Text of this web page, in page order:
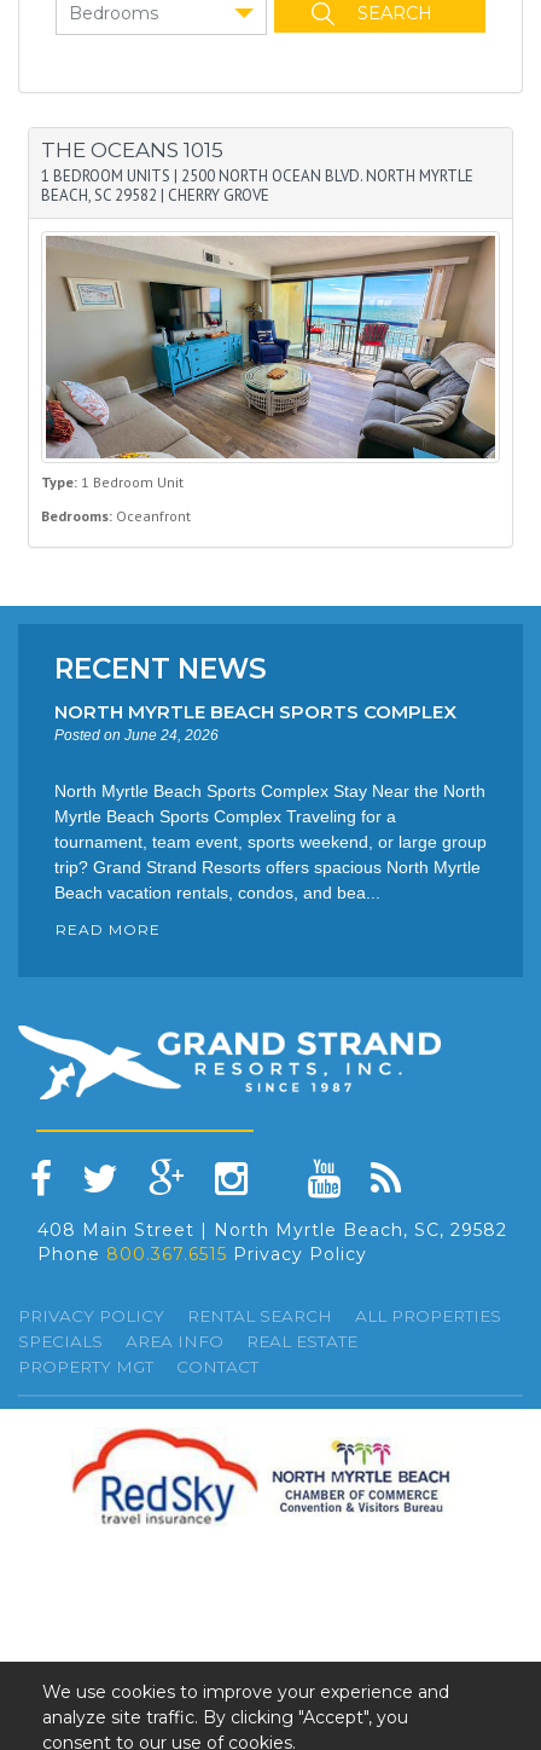
Bedrooms
THE OCEANS 1015
1 BEDROOM UNITS | 2500 NORTH OCEAN BLVD. NORTH MYRTLE
BEACH, SC 29582 | CHERRY GROVE
Type: 1 Bedroom Unit
Bedrooms: Oceanfront
RECENT NEWS
NORTH MYRTLE BEACH SPORTS COMPLEX
Posted on June 24, 2026
North Myrtle Beach Sports Complex Stay Near the North
Myrtle Beach Sports Complex Traveling for a
tournament, team event, sports weekend, or large group
trip? Grand Strand Resorts offers spacious North Myrtle
Beach vacation rentals, condos, and bea...
READ MORE
408 Main Street | North Myrtle Beach, SC, 29582
Phone 800.367.6515 Privacy Policy
PRIVACY POLICY RENTAL SEARCH
ALL PROPERTIES
SPECIALS
AREA INFO
REAL ESTATE
PROPERTY MGT
CONTACT
©2026 GSR. All Rights Reserved.
We use cookies to improve your experience and
analyze site traffic. By clicking "Accept", you
consent to our use of cookies.